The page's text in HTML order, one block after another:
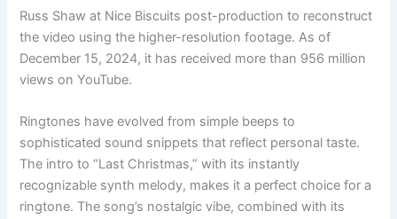
Russ Shaw at Nice Biscuits post-production to reconstruct
the video using the higher-resolution footage. As of
December 15, 2024, it has received more than 956 million
views on YouTube.
Ringtones have evolved from simple beeps to
sophisticated sound snippets that reflect personal taste.
The intro to “Last Christmas,” with its instantly
recognizable synth melody, makes it a perfect choice for a
ringtone. The song’s nostalgic vibe, combined with its